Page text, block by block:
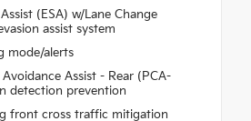
(ESA) w/Lane Change
assist system
mode/alerts
Assist - Rear (PCA-
detection prevention
front cross traffic mitigation